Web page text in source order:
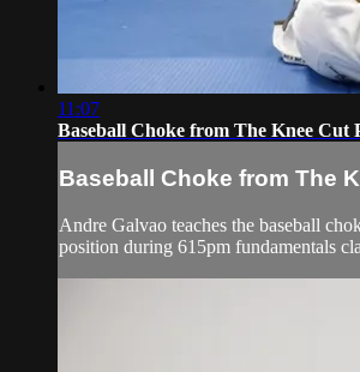
11:07
Baseball Choke from The Knee Cut
Baseball Choke from The
Andre Galvao teaches the baseball
position during 615pm fundamentals